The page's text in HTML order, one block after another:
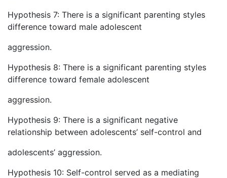
Hypothesis 7: There is a significant parenting styles
difference toward male adolescent
aggression.
Hypothesis 8: There is a significant parenting styles
difference toward female adolescent
aggression.
Hypothesis 9: There is a significant negative
relationship between adolescents’ self-control and
adolescents’ aggression.
Hypothesis 10: Self-control served as a mediating